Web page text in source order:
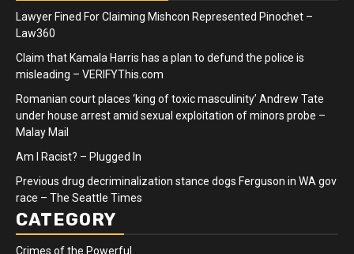
Lawyer Fined For Claiming Mishcon Represented Pinochet –
Law360
Claim that Kamala Harris has a plan to defund the police is
misleading – VERIFYThis.com
Romanian court places ‘king of toxic masculinity’ Andrew Tate
under house arrest amid sexual exploitation of minors probe –
Malay Mail
Am I Racist? – Plugged In
Previous drug decriminalization stance dogs Ferguson in WA gov
race – The Seattle Times
CATEGORY
Crimes of the Powerful